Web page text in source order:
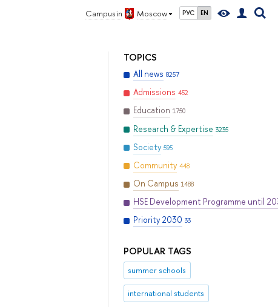
Campus in Moscow РУС EN
TOPICS
All news 8257
Admissions 452
Education 1750
Research & Expertise 3235
Society 595
Community 448
On Campus 1488
HSE Development Programme until
Priority 2030 33
POPULAR TAGS
summer schools
international students